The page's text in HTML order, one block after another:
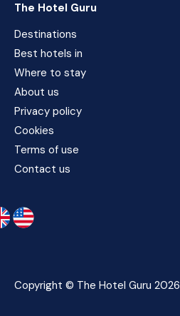
The Hotel Guru
Destinations
Best hotels in
Where to stay
About us
Privacy policy
Cookies
Terms of use
Contact us
Copyright © The Hotel Guru 2026